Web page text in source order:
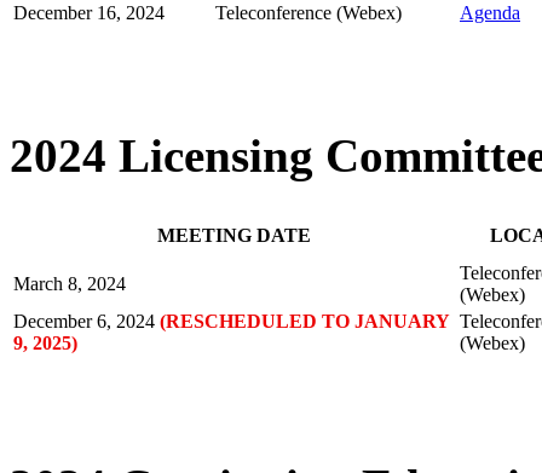
December 16, 2024
Teleconference (Webex) Agenda
2024 Licensing
MEETING DATE
March 8, 2024
(Webex)
December 6, 2024 (RESCHEDULED TO JANUARY
9, 2025)
(Webex)